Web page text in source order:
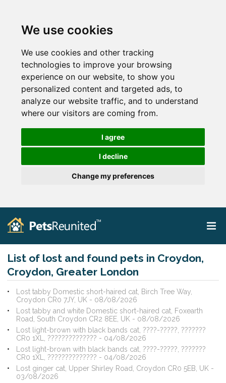
We use cookies
We use cookies and other tracking
technologies to improve your browsing
experience on our website, to show you
personalized content and targeted ads, to
analyze our website traffic, and to understand
where our visitors are coming from.
I agree
I decline
Change my preferences
List of lost and found pets in Croydon,
Croydon, Greater London
Lost tabby Domestic short-haired cat, Birch Tree Way,
Croydon CR0 7JY, UK - 08/08/2026
Lost tabby and white Domestic short-haired cat, Foxearth
Road, South Croydon CR2 8EE, UK - 08/08/2026
Lost light-brown with black bands cat, ????-?????, ???????
CR0 1XL, ?????????????? - 04/08/2026
Lost light-brown with black bands cat, ????-?????, ???????
CR0 1XL, ?????????????? - 04/08/2026
Lost ginger cat, Upper Shirley Road, Croydon CR0 5EB, UK -
03/08/2026